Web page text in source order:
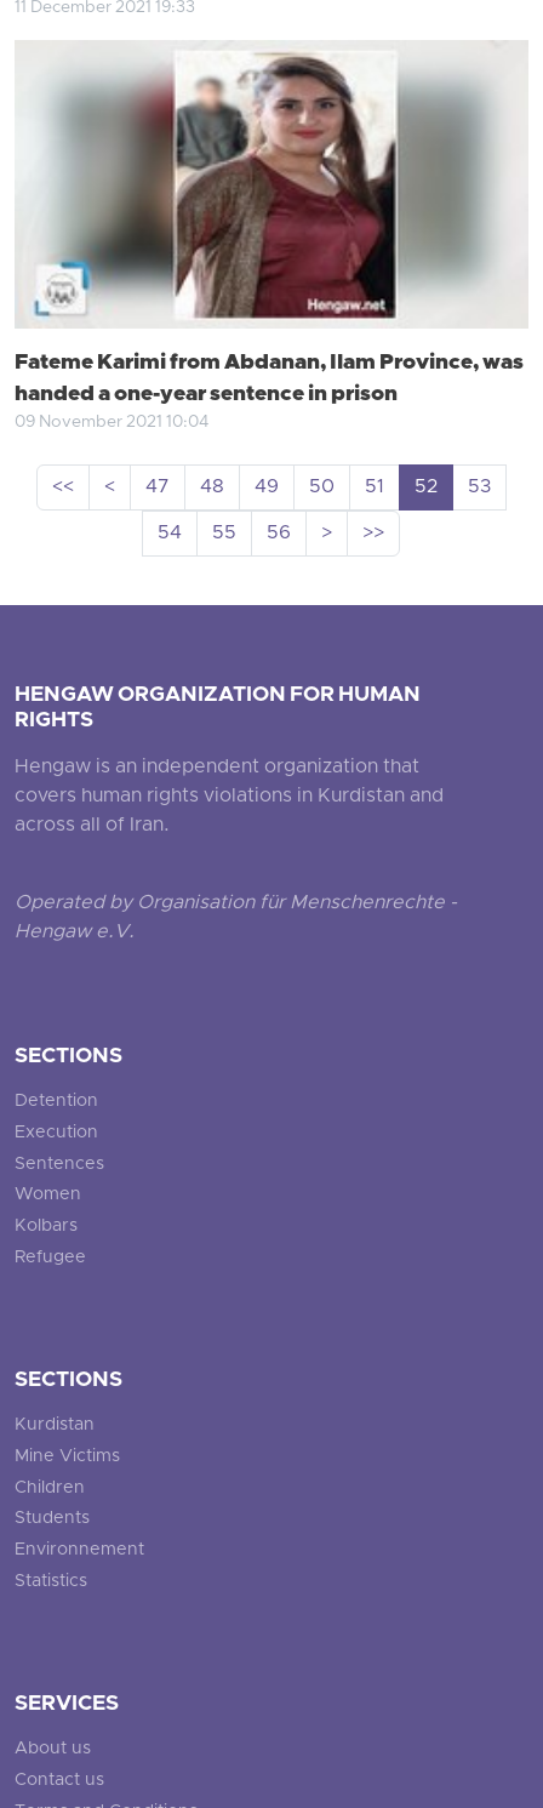
11 December 2021 19:33
Fateme Karimi from Abdanan, Ilam Province, was
handed a one-year sentence in prison
09 November 2021 10:04
<< < 47 48 49 50 51 52
53
54
55 56 > >>
HENGAW ORGANIZATION FOR HUMAN
RIGHTS
Hengaw is an independent organization that
covers human rights violations in Kurdistan and
across all of Iran.
Operated by Organisation für Menschenrechte -
Hengaw e.V.
SECTIONS
Detention
Execution
Sentences
Women
Kolbars
Refugee
SECTIONS
Kurdistan
Mine Victims
Children
Students
Environnement
Statistics
SERVICES
About us
Contact us